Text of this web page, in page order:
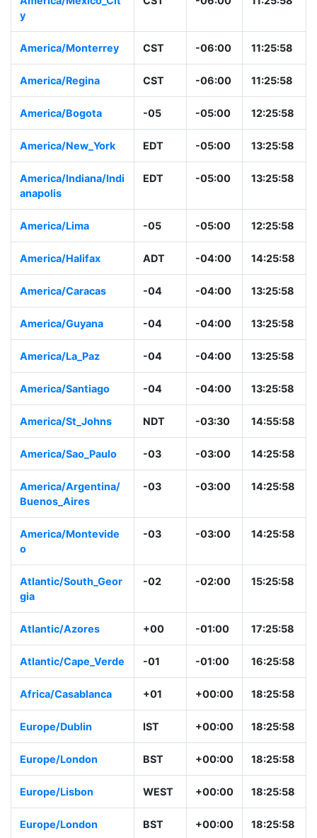
y
America/Monterrey CST -06:00 11:25:58
America/Regina CST -06:00 11:25:58
America/Bogota -05 -05:00 12:25:58
America/New_York EDT -05:00 13:25:58
America/Indiana/Indi
anapolis
EDT -05:00 13:25:58
America/Lima -05 -05:00 12:25:58
America/Halifax ADT -04:00 14:25:58
America/Caracas -04 -04:00 13:25:58
America/Guyana -04 -04:00 13:25:58
America/La_Paz -04 -04:00 13:25:58
America/Santiago -04 -04:00 13:25:58
America/St_Johns NDT -03:30 14:55:58
America/Sao_Paulo -03 -03:00 14:25:58
America/Argentina/
Buenos_Aires
-03 -03:00 14:25:58
America/Montevide
o
-03 -03:00 14:25:58
Atlantic/South_Geor
gia
-02 -02:00 15:25:58
Atlantic/Azores +00 -01:00 17:25:58
Atlantic/Cape_Verde -01 -01:00 16:25:58
Africa/Casablanca +01 +00:00 18:25:58
Europe/Dublin IST +00:00 18:25:58
Europe/London BST +00:00 18:25:58
Europe/Lisbon WEST +00:00 18:25:58
Europe/London BST +00:00 18:25:58